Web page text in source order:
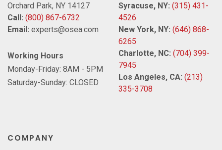
Orchard Park, NY 14127
Call: (800) 867-6732
Email: experts@osea.com
Working Hours
Monday-Friday: 8AM - 5PM
Saturday-Sunday: CLOSED
Syracuse, NY: (315) 431-
4526
New York, NY: (646) 868-
6265
Charlotte, NC: (704) 399-
7945
Los Angeles, CA: (213)
335-3708
COMPANY